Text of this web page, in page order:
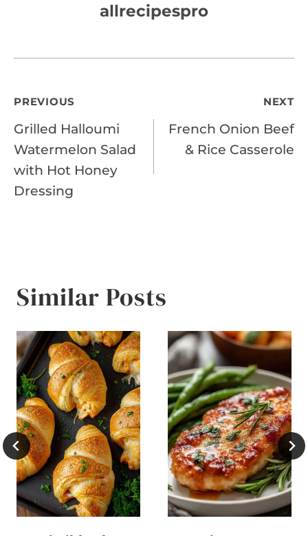
allrecipespro
Post
navigation
PREVIOUS
Grilled Halloumi
Watermelon Salad
with Hot Honey
Dressing
NEXT
French Onion Beef
& Rice Casserole
Similar Posts